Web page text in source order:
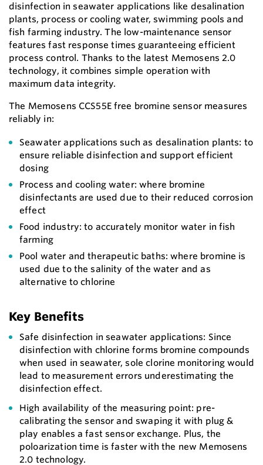
disinfection in seawater applications like desalination
plants, process or cooling water, swimming pools and
fish farming industry. The low-maintenance sensor
features fast response times guaranteeing efficient
process control. Thanks to the latest Memosens 2.0
technology, it combines simple operation with
maximum data integrity.
The Memosens CCS55E free bromine sensor measures
reliably in:
Seawater applications such as desalination plants: to
ensure reliable disinfection and support efficient
dosing
Process and cooling water: where bromine
disinfectants are used due to their reduced corrosion
effect
Food industry: to accurately monitor water in fish
farming
Pool water and therapeutic baths: where bromine is
used due to the salinity of the water and as
alternative to chlorine
Key Benefits
Safe disinfection in seawater applications: Since
disinfection with chlorine forms bromine compounds
when used in seawater, sole clorine monitoring would
lead to measurement errors underestimating the
disinfection effect.
High availability of the measuring point: pre-
calibrating the sensor and swaping it with plug &
play enables a fast sensor exchange. Plus, the
poloarization time is faster with the new Memosens
2.0 technology.